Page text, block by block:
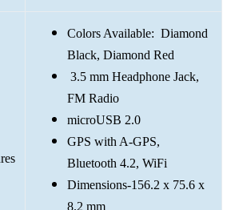
Colors Available: Diamond
Black, Diamond Red
3.5 mm Headphone Jack,
FM Radio
microUSB 2.0
GPS with A-GPS,
Bluetooth 4.2, WiFi
Dimensions-156.2 x 75.6 x
8.2 mm